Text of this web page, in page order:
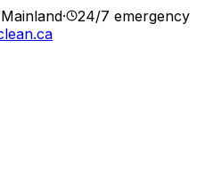
·
24/7 emergency